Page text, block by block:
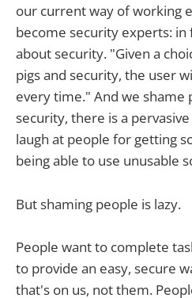
our current way of working
become security experts: in
about security. "Given a
pigs and security, the user
every time." And we shame
security, there is a
laugh at people for getting
being able to use unusable
But shaming people is lazy.
People want to complete
to provide an easy, secure
that's on us, not them.